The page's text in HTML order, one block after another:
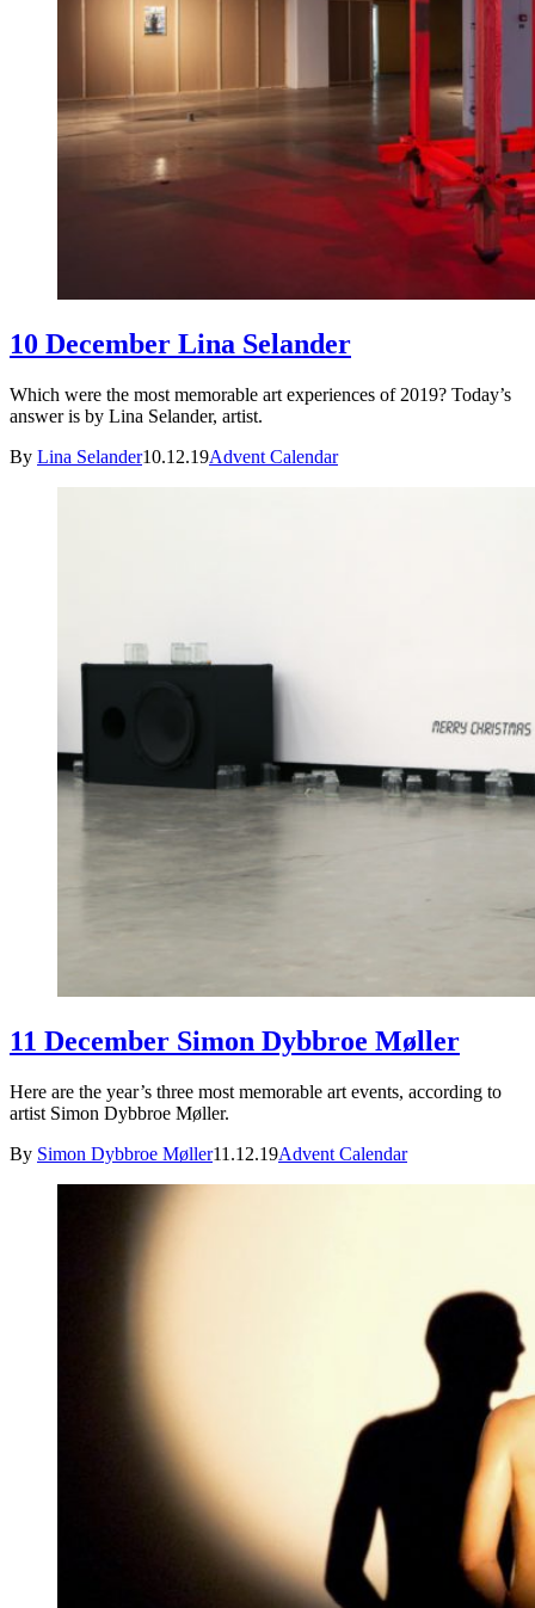
10 December Lina Selander
Which were the most memorable art experiences of 2019? Today’s
answer is by Lina Selander, artist.
By Lina Selander10.12.19Advent Calendar
11 December Simon Dybbroe Møller
Here are the year’s three most memorable art events, according to
artist Simon Dybbroe Møller.
By Simon Dybbroe Møller11.12.19Advent Calendar